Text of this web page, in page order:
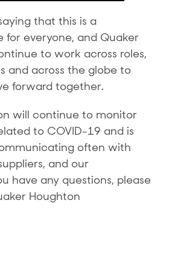
that this is a
for everyone, and Quaker
to work across roles,
and across the globe to
forward together.
will continue to monitor
to COVID-19 and is
often with
and our
have any questions, please
Houghton